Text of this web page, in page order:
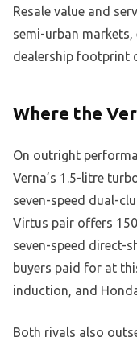
Resale value and
semi-urban markets,
dealership footprint
Where the
On outright
Verna’s 1.5-litre
seven-speed dual-
Virtus pair offers
seven-speed direct-
buyers paid for at
induction, and
Both rivals also